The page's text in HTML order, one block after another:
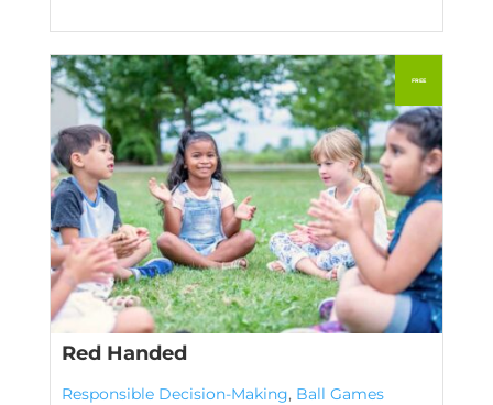
Red Handed
Responsible Decision-Making, Ball Games